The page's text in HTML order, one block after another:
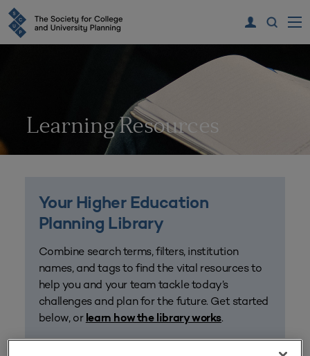
Learning Resources
Your Higher Education
Planning Library
Combine search terms, filters, institution
names, and tags to find the vital resources to
help you and your team tackle today’s
challenges and plan for the future. Get started
below, or learn how the library works.